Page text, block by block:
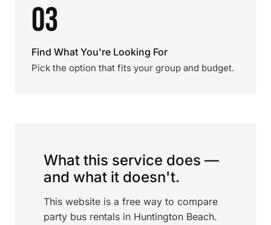
03
Find What You're Looking For
Pick the option that fits your group and budget.
What this service does —
and what it doesn't.
This website is a free way to compare
party bus rentals in Huntington Beach.